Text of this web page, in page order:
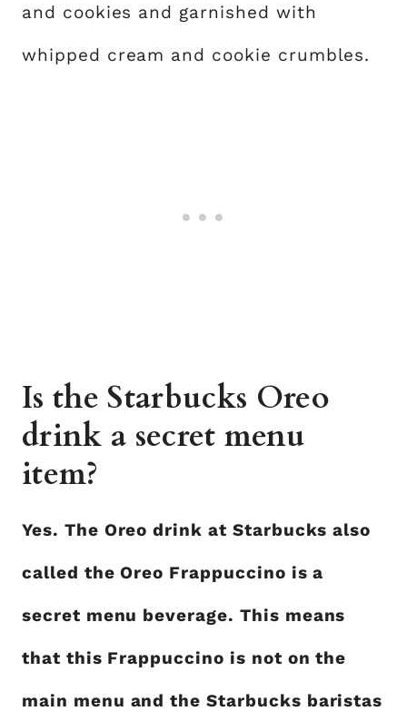
and cookies and garnished with
whipped cream and cookie crumbles.
Is the Starbucks Oreo
drink a secret menu
item?
Yes. The Oreo drink at Starbucks also
called the Oreo Frappuccino is a
secret menu beverage. This means
that this Frappuccino is not on the
main menu and the Starbucks baristas